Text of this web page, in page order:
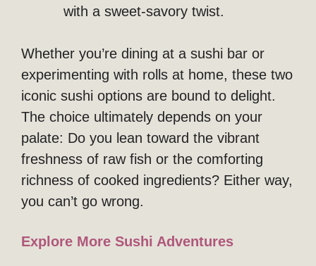
with a sweet-savory twist.
Whether you’re dining at a sushi bar or
experimenting with rolls at home, these two
iconic sushi options are bound to delight.
The choice ultimately depends on your
palate: Do you lean toward the vibrant
freshness of raw fish or the comforting
richness of cooked ingredients? Either way,
you can’t go wrong.
Explore More Sushi Adventures